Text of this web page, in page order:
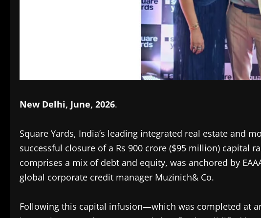
New Delhi, June, 2026.
Square Yards, India’s leading integrated real estate and
successful closure of a Rs 900 crore ($95 million) capital
comprises a mix of debt and equity, was anchored by
global corporate credit manager Muzinich& Co.
Following this capital infusion—which was completed at